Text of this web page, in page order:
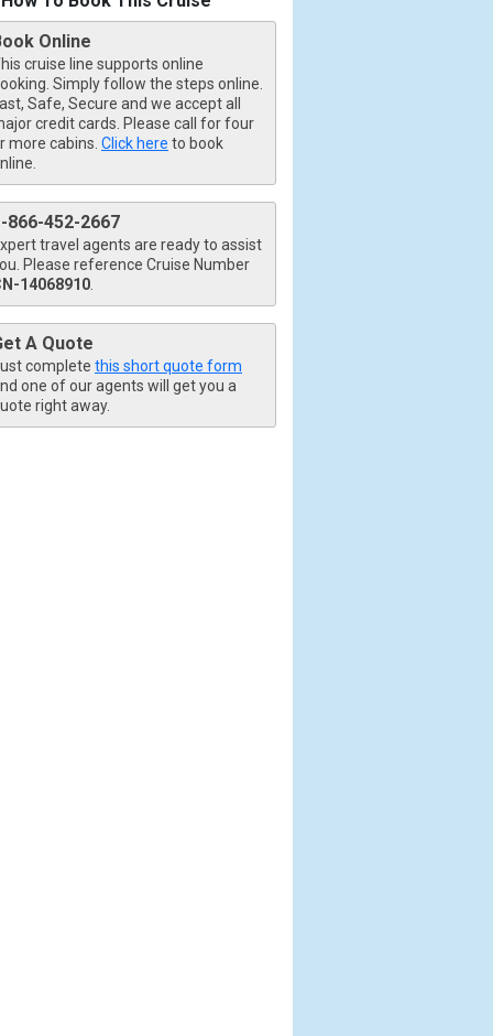
Online
cruise line supports online
Simply follow the steps online.
Safe, Secure and we accept all
credit cards. Please call for four
more cabins. Click here to book
866-452-2667
travel agents are ready to assist
Please reference Cruise Number
14068910
A Quote
complete this short quote form
one of our agents will get you a
right away.